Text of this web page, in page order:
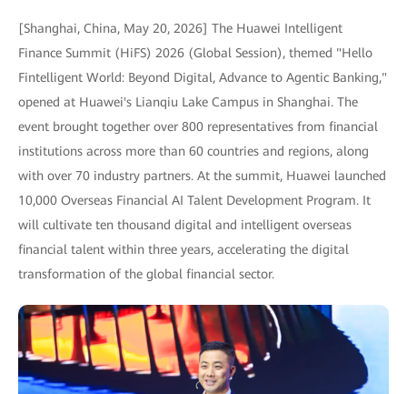
[Shanghai, China, May 20, 2026] The Huawei Intelligent
Finance Summit (HiFS) 2026 (Global Session), themed "Hello
Fintelligent World: Beyond Digital, Advance to Agentic Banking,"
opened at Huawei's Lianqiu Lake Campus in Shanghai. The
event brought together over 800 representatives from financial
institutions across more than 60 countries and regions, along
with over 70 industry partners. At the summit, Huawei launched
10,000 Overseas Financial AI Talent Development Program. It
will cultivate ten thousand digital and intelligent overseas
financial talent within three years, accelerating the digital
transformation of the global financial sector.